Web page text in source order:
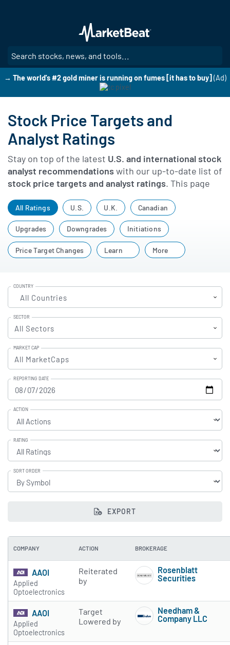
main
content
→ The world's #2 gold miner is running on fumes [it has to buy] (Ad)
Stock Price Targets and
Analyst Ratings
Stay on top of the latest U.S. and international stock
analyst recommendationswith our up-to-date list of
stock price targets and analyst ratings. This page
upgrades, downgrades, and other broker actions to
help you see how Wall Street analysts view the
companies you follow. Use these ratings to compare
sentiment, spot shifts in outlook, and make more
informed investment decisions.
All Ratings U.S. U.K. Canadian
Upgrades Downgrades Initiations
Price Target Changes Learn More
COUNTRY
All Countries
SECTOR
All Sectors
MARKET CAP
All MarketCaps
REPORTING DATE
ACTION
RATING
SORT ORDER
EXPORT
COMPANY ACTION BROKERAGE
AAOI
Applied
Optoelectronics
Reiterated
by
Rosenblatt
Securities
AAOI
Applied
Optoelectronics
Target
Lowered by
Needham &
Company LLC